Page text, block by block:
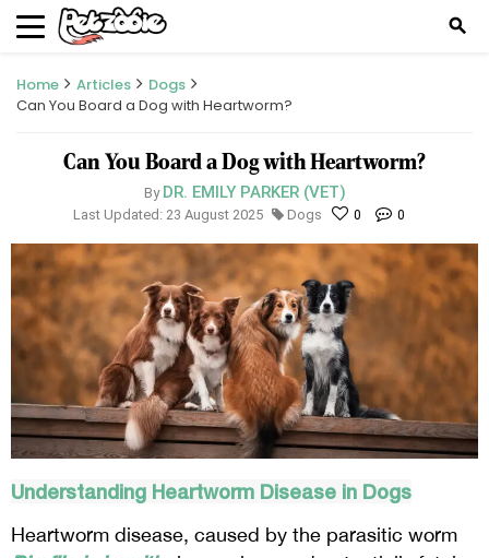
search
Home Articles
Dogs
Can You Board a Dog with Heartworm?
Can You Board a Dog with Heartworm?
By DR. EMILY PARKER (VET)
Last Updated: 23 August 2025 Dogs 0 0
Understanding Heartworm Disease in Dogs
Heartworm disease, caused by the parasitic worm